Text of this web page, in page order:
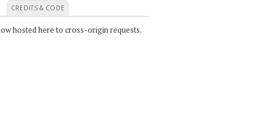
CREDITS & CODE
hosted here to cross-origin requests.